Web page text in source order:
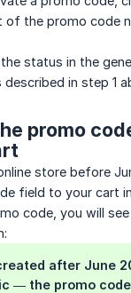
the promo code
status in the
in step 1
promo
store before
field to your cart
code, you will
after June
— the promo